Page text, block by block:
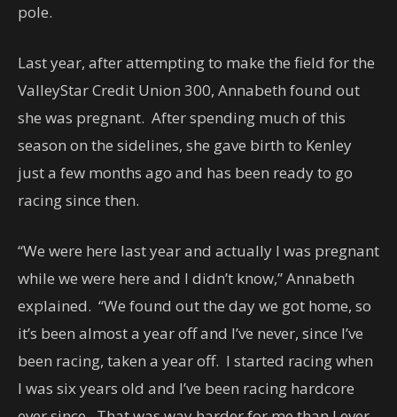
pole.
Last year, after attempting to make the field for the
ValleyStar Credit Union 300, Annabeth found out
she was pregnant. After spending much of this
season on the sidelines, she gave birth to Kenley
just a few months ago and has been ready to go
racing since then.
“We were here last year and actually I was pregnant
while we were here and I didn’t know,” Annabeth
explained. “We found out the day we got home, so
it’s been almost a year off and I’ve never, since I’ve
been racing, taken a year off. I started racing when
I was six years old and I’ve been racing hardcore